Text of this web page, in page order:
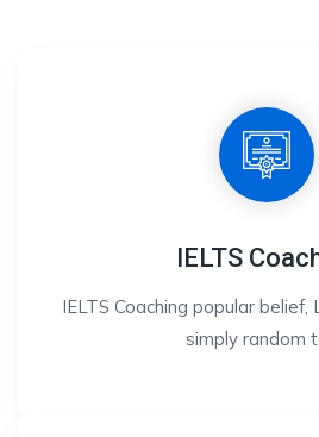
IELTS
IELTS Coaching popular
simply random